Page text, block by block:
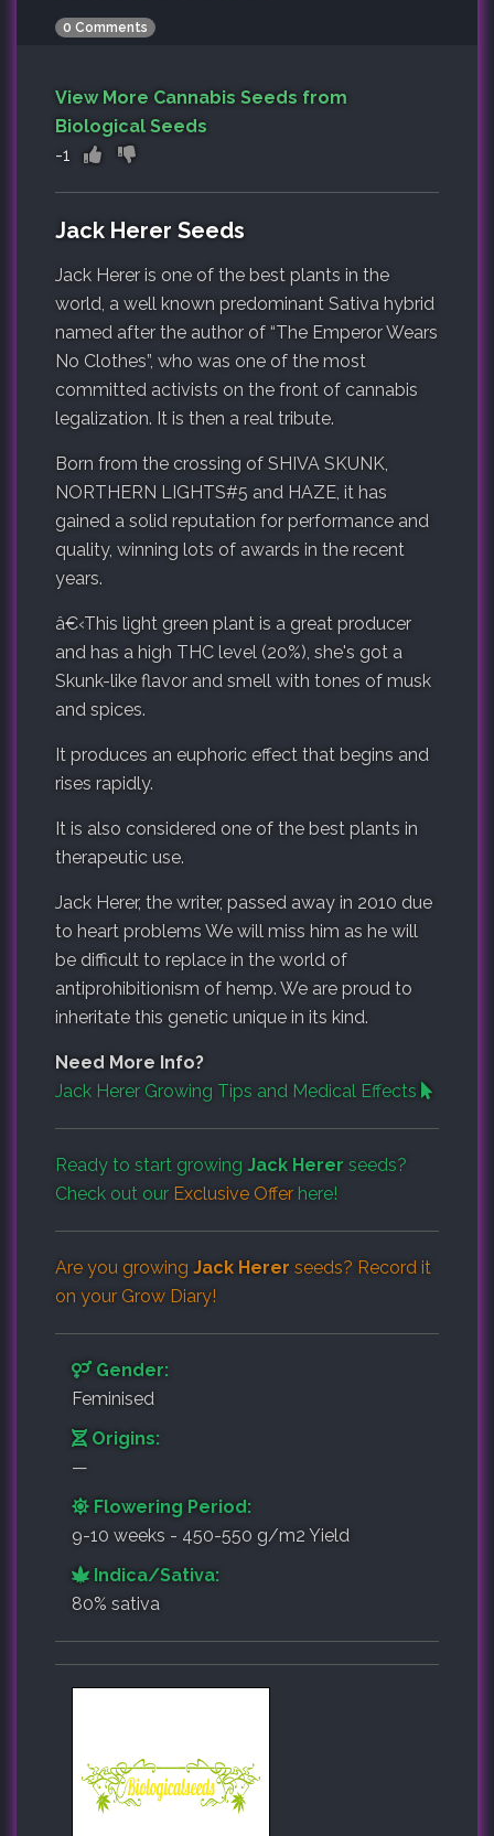
0 Comments
View More Cannabis Seeds from
Biological Seeds
-1
Jack Herer Seeds
Jack Herer is one of the best plants in the
world, a well known predominant Sativa hybrid
named after the author of “The Emperor Wears
No Clothes”, who was one of the most
committed activists on the front of cannabis
legalization. It is then a real tribute.
Born from the crossing of SHIVA SKUNK,
NORTHERN LIGHTS#5 and HAZE, it has
gained a solid reputation for performance and
quality, winning lots of awards in the recent
years.
â€‹This light green plant is a great producer
and has a high THC level (20%), she's got a
Skunk-like flavor and smell with tones of musk
and spices.
It produces an euphoric effect that begins and
rises rapidly.
It is also considered one of the best plants in
therapeutic use.
Jack Herer, the writer, passed away in 2010 due
to heart problems We will miss him as he will
be difficult to replace in the world of
antiprohibitionism of hemp. We are proud to
inheritate this genetic unique in its kind.
Need More Info?
Jack Herer Growing Tips and Medical Effects
Ready to start growing Jack Herer seeds?
Check out our Exclusive Offer here!
Are you growing Jack Herer seeds? Record it
on your Grow Diary!
Gender:
Feminised
Origins:
—
Flowering Period:
9-10 weeks - 450-550 g/m2 Yield
Indica/Sativa:
80% sativa